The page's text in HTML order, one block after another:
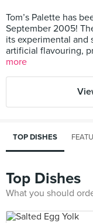
Tom’s Palette has
September 2005!
its experimental and
artificial flavouring,
more
TOP DISHES
Top Dishes
What you should